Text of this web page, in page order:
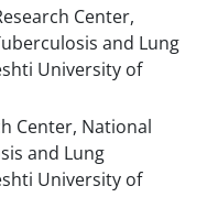
Center,
and Lung
University of
Center, National
and Lung
University of